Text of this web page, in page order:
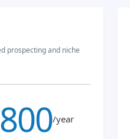
prospecting and niche
/year